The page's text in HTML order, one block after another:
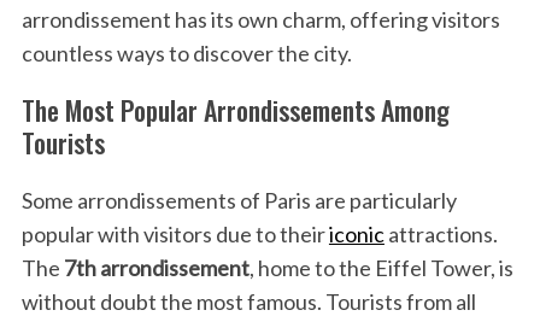
arrondissement has its own charm, offering visitors
countless ways to discover the city.
The Most Popular Arrondissements Among
Tourists
Some arrondissements of Paris are particularly
popular with visitors due to theiriconicattractions.
The 7th arrondissement, home to the Eiffel Tower, is
without doubt the most famous. Tourists from all